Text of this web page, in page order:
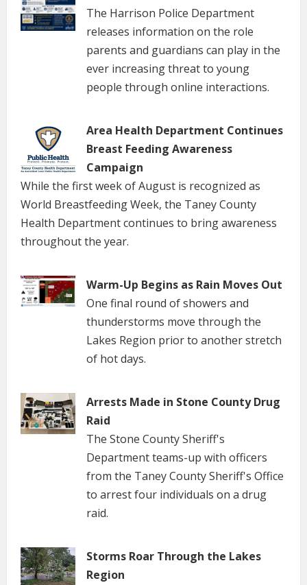
The Harrison Police Department
releases information on the role
parents and guardians can play in the
ever increasing threat to young
people through online interactions.
Area Health Department Continues
Breast Feeding Awareness
Campaign
While the first week of August is recognized as
World Breastfeeding Week, the Taney County
Health Department continues to bring awareness
throughout the year.
Warm-Up Begins as Rain Moves Out
One final round of showers and
thunderstorms move through the
Lakes Region prior to another stretch
of hot days.
Arrests Made in Stone County Drug
Raid
The Stone County Sheriff's
Department teams-up with officers
from the Taney County Sheriff's Office
to arrest four individuals on a drug
raid.
Storms Roar Through the Lakes
Region